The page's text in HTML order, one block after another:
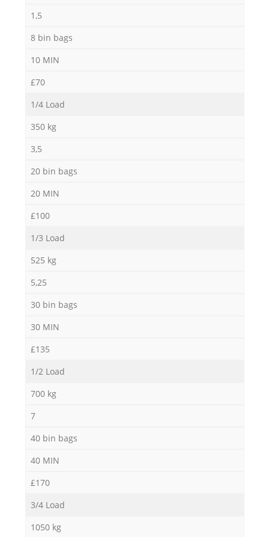
1,5
8 bin bags
10 MIN
£70
1/4 Load
350 kg
3,5
20 bin bags
20 MIN
£100
1/3 Load
525 kg
5,25
30 bin bags
30 MIN
£135
1/2 Load
700 kg
7
40 bin bags
40 MIN
£170
3/4 Load
1050 kg